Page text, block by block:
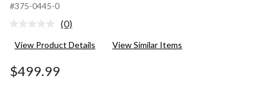
#375-0445-0
No
value.
(0)
View Product Details View Similar Items
$499.99